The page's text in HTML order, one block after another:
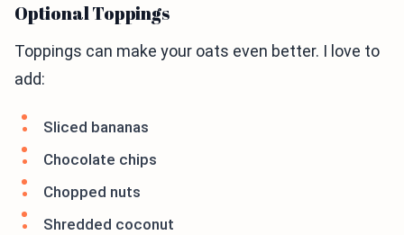
Optional Toppings
Toppings can make your oats even better. I love to
add:
Sliced bananas
Chocolate chips
Chopped nuts
Shredded coconut